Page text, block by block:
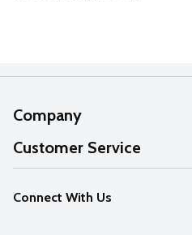
Company
About Us
Our Values
Careers
Customer Service
Help
FAQs
Connect With Us